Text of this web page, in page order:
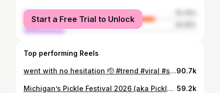
female
male
Start a Free Trial to Unlock
Top performing Reels
went with no hesitation 🫡 #trend #viral #siblings #fastfood #mukbang90.7k
Michigan’s Pickle Festival 2026 (aka Pickle Palooza) 🥒⭐️ i consumed SO MUCH sodium... but was it worth it? 📍LMCU Ballpark - Grand Rapids, Michigan #fyp #eating #pickle #festival #michigan 59.2k